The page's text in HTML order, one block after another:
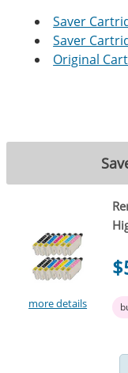
Saver
Saver
Original
more details